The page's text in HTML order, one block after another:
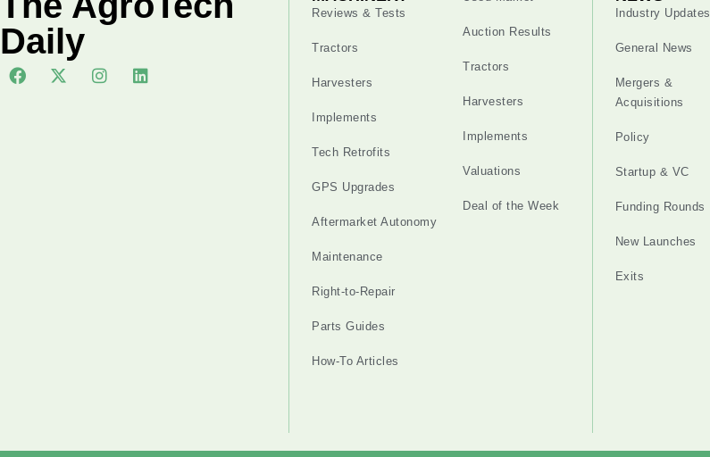
Daily
Reviews & Tests
Tractors
Harvesters
Implements
Tech Retrofits
GPS Upgrades
Aftermarket Autonomy
Maintenance
Right-to-Repair
Parts Guides
How-To Articles
Auction Results
Tractors
Harvesters
Implements
Valuations
Deal of the Week
Industry Updates
General News
Mergers &
Acquisitions
Policy
Startup & VC
Funding Rounds
New Launches
Exits